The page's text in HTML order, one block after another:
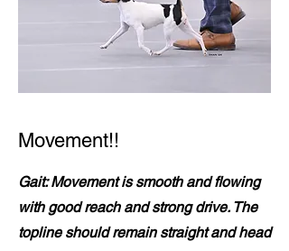
Movement!!
Gait: Movement is smooth and flowing
with good reach and strong drive. The
topline should remain straight and head